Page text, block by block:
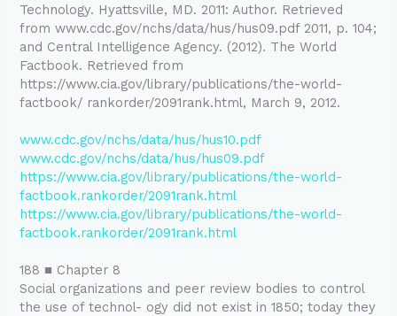
Technology. Hyattsville, MD. 2011: Author. Retrieved
from www.cdc.gov/nchs/data/hus/hus09.pdf 2011, p. 104;
and Central Intelligence Agency. (2012). The World
Factbook. Retrieved from
https://www.cia.gov/library/publications/the-world-
factbook/ rankorder/2091rank.html, March 9, 2012.
www.cdc.gov/nchs/data/hus/hus10.pdf
www.cdc.gov/nchs/data/hus/hus09.pdf
https://www.cia.gov/library/publications/the-world-
factbook.rankorder/2091rank.html
https://www.cia.gov/library/publications/the-world-
factbook.rankorder/2091rank.html
188 ■ Chapter 8
Social organizations and peer review bodies to control
the use of technol- ogy did not exist in 1850; today they